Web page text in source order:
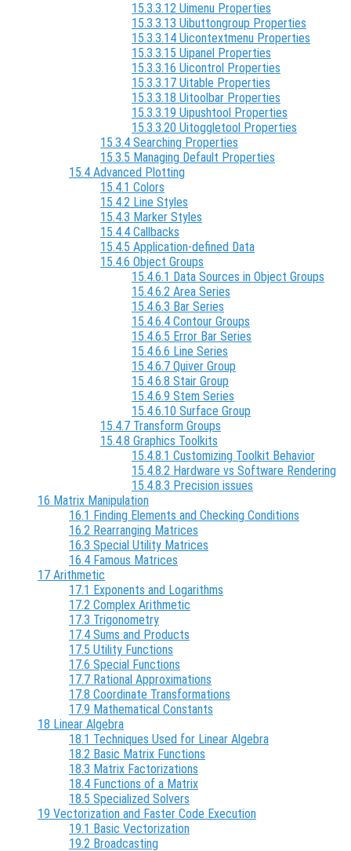
15.3.3.12 Uimenu Properties
15.3.3.13 Uibuttongroup Properties
15.3.3.14 Uicontextmenu Properties
15.3.3.15 Uipanel Properties
15.3.3.16 Uicontrol Properties
15.3.3.17 Uitable Properties
15.3.3.18 Uitoolbar Properties
15.3.3.19 Uipushtool Properties
15.3.3.20 Uitoggletool Properties
15.3.4 Searching Properties
15.3.5 Managing Default Properties
15.4 Advanced Plotting
15.4.1 Colors
15.4.2 Line Styles
15.4.3 Marker Styles
15.4.4 Callbacks
15.4.5 Application-defined Data
15.4.6 Object Groups
15.4.6.1 Data Sources in Object Groups
15.4.6.2 Area Series
15.4.6.3 Bar Series
15.4.6.4 Contour Groups
15.4.6.5 Error Bar Series
15.4.6.6 Line Series
15.4.6.7 Quiver Group
15.4.6.8 Stair Group
15.4.6.9 Stem Series
15.4.6.10 Surface Group
15.4.7 Transform Groups
15.4.8 Graphics Toolkits
15.4.8.1 Customizing Toolkit Behavior
15.4.8.2 Hardware vs Software Rendering
15.4.8.3 Precision issues
16 Matrix Manipulation
16.1 Finding Elements and Checking Conditions
16.2 Rearranging Matrices
16.3 Special Utility Matrices
16.4 Famous Matrices
17 Arithmetic
17.1 Exponents and Logarithms
17.2 Complex Arithmetic
17.3 Trigonometry
17.4 Sums and Products
17.5 Utility Functions
17.6 Special Functions
17.7 Rational Approximations
17.8 Coordinate Transformations
17.9 Mathematical Constants
18 Linear Algebra
18.1 Techniques Used for Linear Algebra
18.2 Basic Matrix Functions
18.3 Matrix Factorizations
18.4 Functions of a Matrix
18.5 Specialized Solvers
19 Vectorization and Faster Code Execution
19.1 Basic Vectorization
19.2 Broadcasting